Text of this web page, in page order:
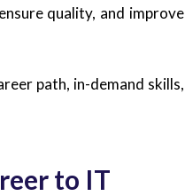
quality, and improve
path, in-demand skills,
to IT